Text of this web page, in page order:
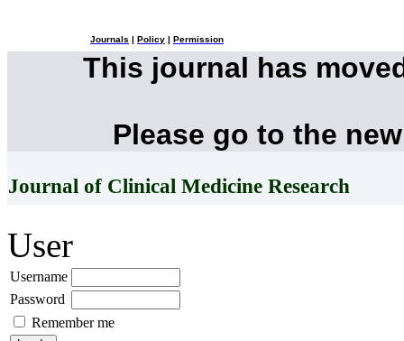
Journals Policy Permission
This journal has
Please go to the
Journal of Clinical Medicine Research
User
Username
Password
Remember me